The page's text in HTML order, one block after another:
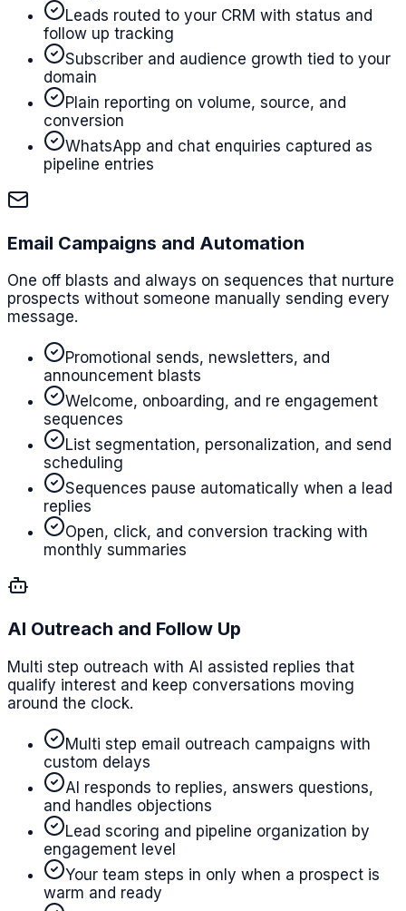
Leads routed to your CRM with status and
follow up tracking
Subscriber and audience growth tied to your
domain
Plain reporting on volume, source, and
conversion
WhatsApp and chat enquiries captured as
pipeline entries
Email Campaigns and Automation
One off blasts and always on sequences that nurture
prospects without someone manually sending every
message.
Promotional sends, newsletters, and
announcement blasts
Welcome, onboarding, and re engagement
sequences
List segmentation, personalization, and send
scheduling
Sequences pause automatically when a lead
replies
Open, click, and conversion tracking with
monthly summaries
AI Outreach and Follow Up
Multi step outreach with AI assisted replies that
qualify interest and keep conversations moving
around the clock.
Multi step email outreach campaigns with
custom delays
AI responds to replies, answers questions,
and handles objections
Lead scoring and pipeline organization by
engagement level
Your team steps in only when a prospect is
warm and ready